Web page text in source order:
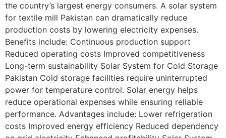
the country’s largest energy consumers. A solar system
for textile mill Pakistan can dramatically reduce
production costs by lowering electricity expenses.
Benefits include: Continuous production support
Reduced operating costs Improved competitiveness
Long-term sustainability Solar System for Cold Storage
Pakistan Cold storage facilities require uninterrupted
power for temperature control. Solar energy helps
reduce operational expenses while ensuring reliable
performance. Advantages include: Lower refrigeration
costs Improved energy efficiency Reduced dependency